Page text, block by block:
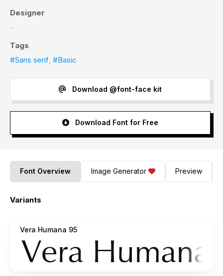
Designer
-
Tags
#Sans serif, #Basic
Download @font-face kit
Download Font for Free
Font Overview Image Generator Preview
Variants
Vera Humana 95